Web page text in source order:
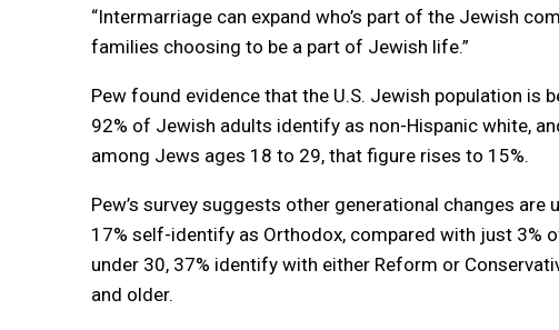
“Intermarriage can expand who’s part of the Jewish
families choosing to be a part of Jewish life.”
Pew found evidence that the U.S. Jewish population is
92% of Jewish adults identify as non-Hispanic white,
among Jews ages 18 to 29, that figure rises to 15%.
Pew’s survey suggests other generational changes
17% self-identify as Orthodox, compared with just 3%
under 30, 37% identify with either Reform or
and older.